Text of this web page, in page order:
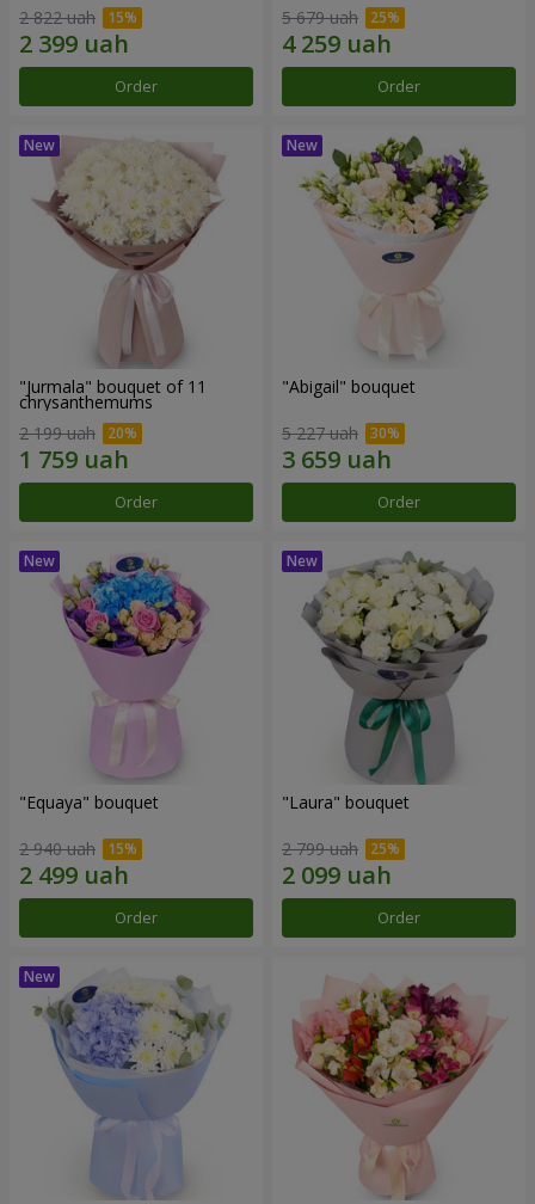
2 822 uah
Order
5 679 uah
Order
"Jurmala" bouquet of 11
chrysanthemums
2 199 uah
Order
"Abigail" bouquet
5 227 uah
Order
"Equaya" bouquet
2 940 uah
Order
"Laura" bouquet
2 799 uah
Order